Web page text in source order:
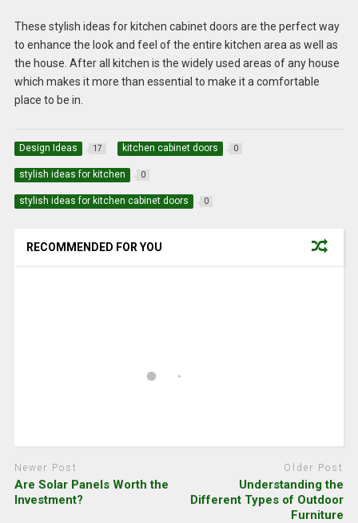
These stylish ideas for kitchen cabinet doors are the perfect way
to enhance the look and feel of the entire kitchen area as well as
the house. After all kitchen is the widely used areas of any house
which makes it more than essential to make it a comfortable
place to be in.
Design Ideas 17 kitchen cabinet doors 0
stylish ideas for kitchen 0
stylish ideas for kitchen cabinet doors 0
RECOMMENDED FOR YOU
Newer Post
Are Solar Panels Worth the
Investment?
Older Post
Understanding the
Different Types of Outdoor
Furniture